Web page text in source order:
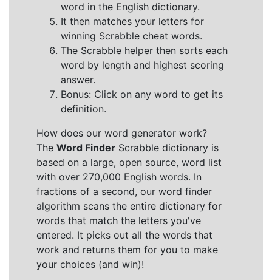
word in the English dictionary.
It then matches your letters for
winning Scrabble cheat words.
The Scrabble helper then sorts each
word by length and highest scoring
answer.
Bonus: Click on any word to get its
definition.
How does our word generator work?
The Word Finder Scrabble dictionary is
based on a large, open source, word list
with over 270,000 English words. In
fractions of a second, our word finder
algorithm scans the entire dictionary for
words that match the letters you've
entered. It picks out all the words that
work and returns them for you to make
your choices (and win)!